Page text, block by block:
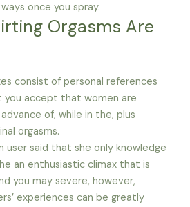
once you spray.
Orgasms Are
consist of personal references
accept that women are
of, while in the, plus
orgasms.
user said that she only knowledge
an enthusiastic climax that is
you may severe, however,
experiences can be greatly